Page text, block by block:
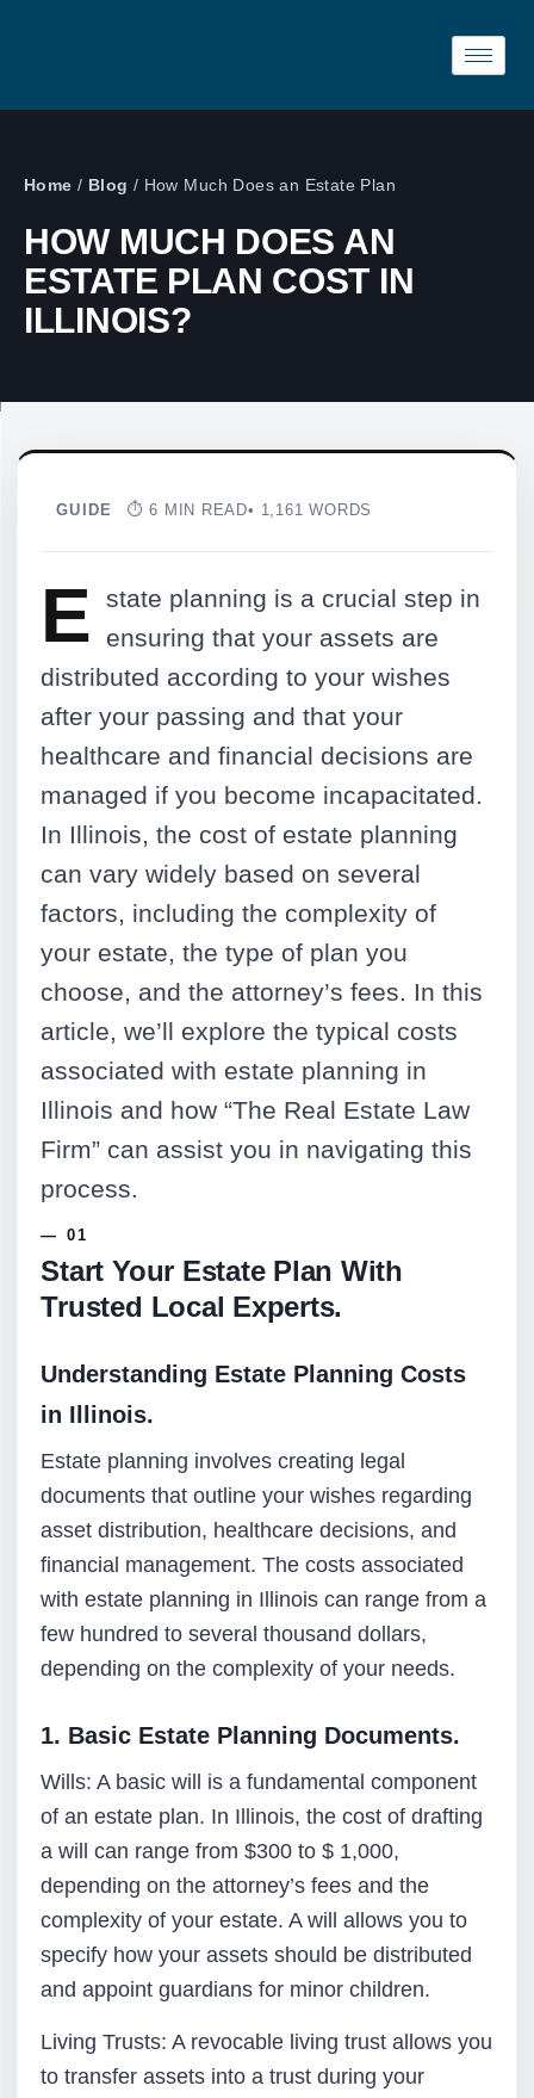
Home / Blog / How Much Does an Estate Plan
HOW MUCH DOES AN
ESTATE PLAN COST IN
ILLINOIS?
GUIDE ⏱ 6 MIN READ• 1,161 WORDS
E
state planning is a crucial step in
ensuring that your assets are
distributed according to your wishes
after your passing and that your
healthcare and financial decisions are
managed if you become incapacitated.
In Illinois, the cost of estate planning
can vary widely based on several
factors, including the complexity of
your estate, the type of plan you
choose, and the attorney’s fees. In this
article, we’ll explore the typical costs
associated with estate planning in
Illinois and how “The Real Estate Law
Firm” can assist you in navigating this
process.
Start Your Estate Plan With
Trusted Local Experts.
Understanding Estate Planning Costs
in Illinois.
Estate planning involves creating legal
documents that outline your wishes regarding
asset distribution, healthcare decisions, and
financial management. The costs associated
with estate planning in Illinois can range from a
few hundred to several thousand dollars,
depending on the complexity of your needs.
1. Basic Estate Planning Documents.
Wills: A basic will is a fundamental component
of an estate plan. In Illinois, the cost of drafting
a will can range from $300 to $ 1,000,
depending on the attorney’s fees and the
complexity of your estate. A will allows you to
specify how your assets should be distributed
and appoint guardians for minor children.
Living Trusts: A revocable living trust allows you
to transfer assets into a trust during your